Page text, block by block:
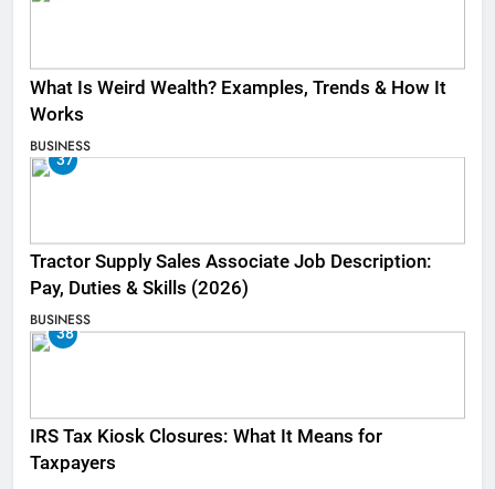
What Is Weird Wealth? Examples, Trends & How It
Works
BUSINESS
37
Tractor Supply Sales Associate Job Description:
Pay, Duties & Skills (2026)
BUSINESS
38
IRS Tax Kiosk Closures: What It Means for
Taxpayers